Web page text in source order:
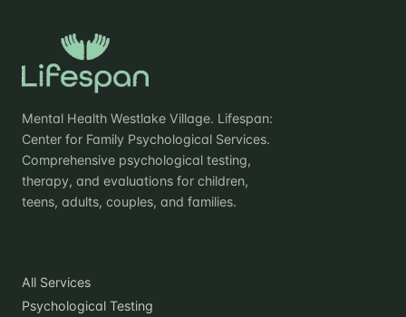
Mental Health Westlake Village. Lifespan:
Center for Family Psychological Services.
Comprehensive psychological testing,
therapy, and evaluations for children,
teens, adults, couples, and families.
All Services
Psychological Testing